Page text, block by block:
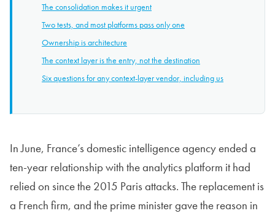
The consolidation makes it urgent
Two tests, and most platforms pass only one
Ownership is architecture
The context layer is the entry, not the destination
Six questions for any context-layer vendor, including us
In June, France’s domestic intelligence agency ended a
ten-year relationship with the analytics platform it had
relied on since the 2015 Paris attacks. The replacement is
a French firm, and the prime minister gave the reason in